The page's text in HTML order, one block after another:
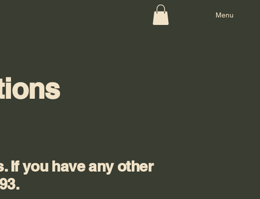
Menu
If you have any other